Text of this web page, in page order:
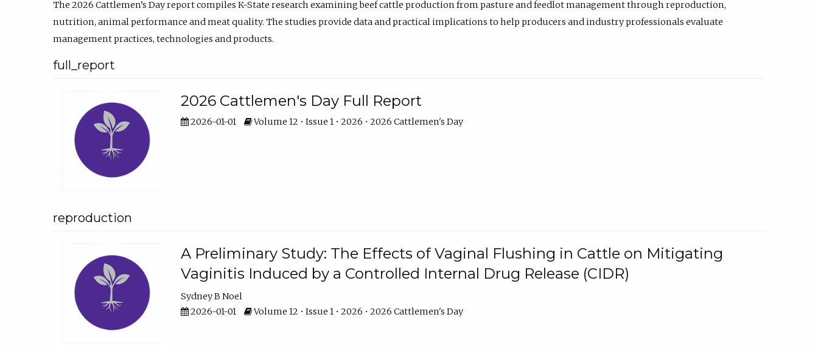
The 2026 Cattlemen’s Day report compiles K-State research examining beef cattle production from pasture and feedlot management through reproduction,
nutrition, animal performance and meat quality. The studies provide data and practical implications to help producers and industry professionals evaluate
management practices, technologies and products.
full_report
2026 Cattlemen's Day Full Report
2026-01-01 Volume 12 • Issue 1 • 2026 • 2026 Cattlemen's Day
reproduction
A Preliminary Study: The Effects of Vaginal Flushing in Cattle on Mitigating
Vaginitis Induced by a Controlled Internal Drug Release (CIDR)
Sydney B Noel
2026-01-01
Volume 12 • Issue 1 • 2026 • 2026 Cattlemen's Day